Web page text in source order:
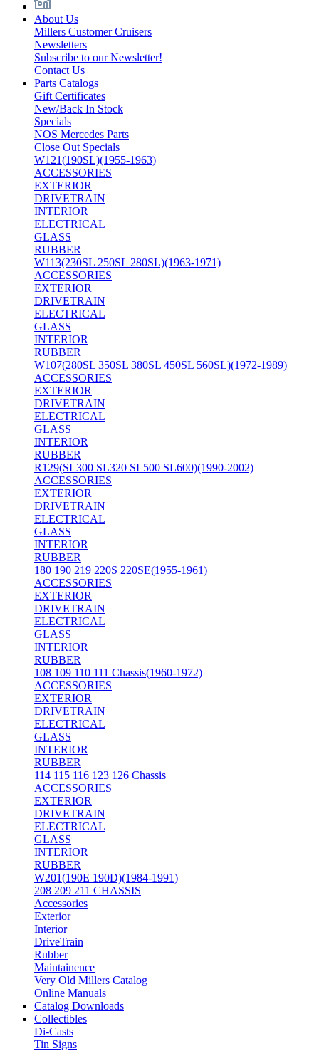
About Us
Millers Customer Cruisers
Newsletters
Subscribe to our Newsletter!
Contact Us
Parts Catalogs
Gift Certificates
New/Back In Stock
Specials
NOS Mercedes Parts
Close Out Specials
W121(190SL)(1955-1963)
ACCESSORIES
EXTERIOR
DRIVETRAIN
INTERIOR
ELECTRICAL
GLASS
RUBBER
W113(230SL 250SL 280SL)(1963-1971)
ACCESSORIES
EXTERIOR
DRIVETRAIN
ELECTRICAL
GLASS
INTERIOR
RUBBER
W107(280SL 350SL 380SL 450SL 560SL)(1972-1989)
ACCESSORIES
EXTERIOR
DRIVETRAIN
ELECTRICAL
GLASS
INTERIOR
RUBBER
R129(SL300 SL320 SL500 SL600)(1990-2002)
ACCESSORIES
EXTERIOR
DRIVETRAIN
ELECTRICAL
GLASS
INTERIOR
RUBBER
180 190 219 220S 220SE(1955-1961)
ACCESSORIES
EXTERIOR
DRIVETRAIN
ELECTRICAL
GLASS
INTERIOR
RUBBER
108 109 110 111 Chassis(1960-1972)
ACCESSORIES
EXTERIOR
DRIVETRAIN
ELECTRICAL
GLASS
INTERIOR
RUBBER
114 115 116 123 126 Chassis
ACCESSORIES
EXTERIOR
DRIVETRAIN
ELECTRICAL
GLASS
INTERIOR
RUBBER
W201(190E 190D)(1984-1991)
208 209 211 CHASSIS
Accessories
Exterior
Interior
DriveTrain
Rubber
Maintainence
Very Old Millers Catalog
Online Manuals
Catalog Downloads
Collectibles
Di-Casts
Tin Signs